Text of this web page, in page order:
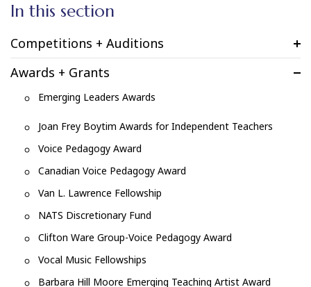
In this section
Competitions + Auditions
Awards + Grants
Emerging Leaders Awards
Joan Frey Boytim Awards for Independent Teachers
Voice Pedagogy Award
Canadian Voice Pedagogy Award
Van L. Lawrence Fellowship
NATS Discretionary Fund
Clifton Ware Group-Voice Pedagogy Award
Vocal Music Fellowships
Barbara Hill Moore Emerging Teaching Artist Award